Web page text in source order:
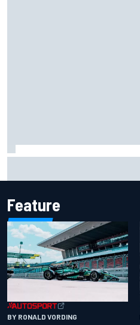
Feature
BY RONALD VORDING